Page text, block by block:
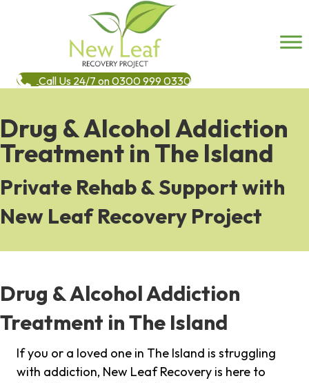
Call Us 24/7 on 0300 999 0330
Drug & Alcohol Addiction
Treatment in The Island
Private Rehab & Support with
New Leaf Recovery Project
Drug & Alcohol Addiction
Treatment in The Island
If you or a loved one in The Island is struggling
with addiction, New Leaf Recovery is here to